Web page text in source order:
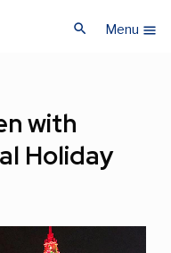
search Menu menu
with
Holiday